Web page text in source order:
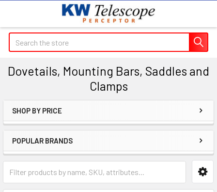
Search
Dovetails, Mounting Bars, Saddles and
Clamps
Sidebar
SHOP BY PRICE
POPULAR BRANDS